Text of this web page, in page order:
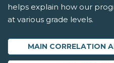
helps explain how our
at various grade levels.
MAIN CORRELATION